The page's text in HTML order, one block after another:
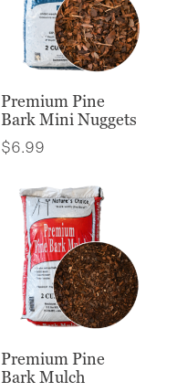
Premium Pine
Bark Mini Nuggets
$6.99
Premium Pine
Bark Mulch